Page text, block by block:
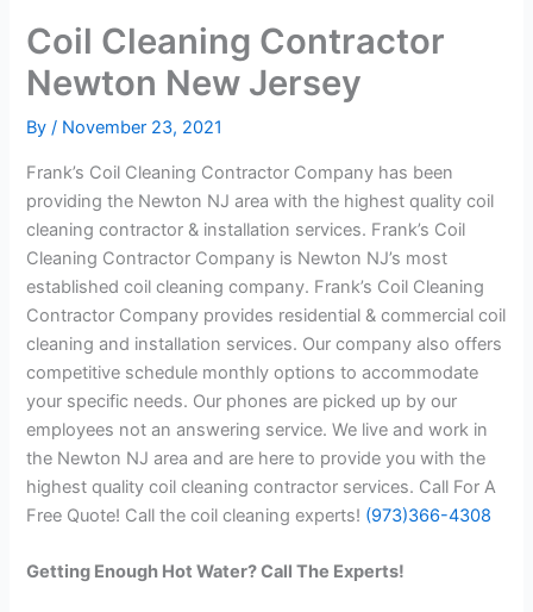
Coil Cleaning Contractor
Newton New Jersey
By/ November 23, 2021
Frank’s Coil Cleaning Contractor Company has been
providing the Newton NJ area with the highest quality coil
cleaning contractor & installation services. Frank’s Coil
Cleaning Contractor Company is Newton NJ’s most
established coil cleaning company. Frank’s Coil Cleaning
Contractor Company provides residential & commercial coil
cleaning and installation services. Our company also offers
competitive schedule monthly options to accommodate
your specific needs. Our phones are picked up by our
employees not an answering service. We live and work in
the Newton NJ area and are here to provide you with the
highest quality coil cleaning contractor services. Call For A
Free Quote! Call the coil cleaning experts! (973)366-4308
Getting Enough Hot Water? Call The Experts!